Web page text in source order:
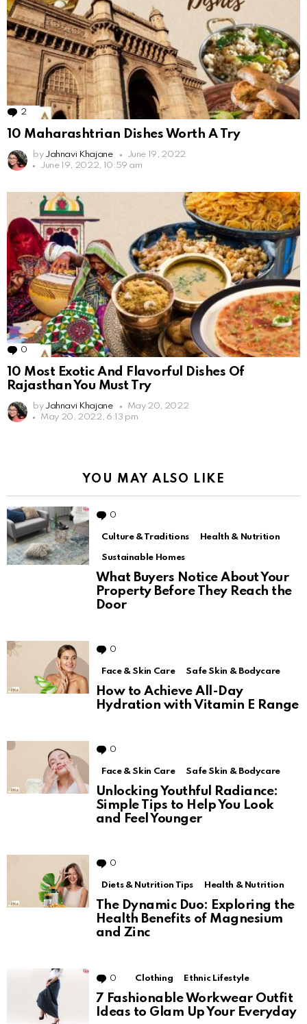
2 Comments
10 Maharashtrian Dishes Worth A Try
by Jahnavi Khajane
June 19, 2022
June 19, 2022, 10:59 am
0 Comments
10 Most Exotic And Flavorful Dishes Of
Rajasthan You Must Try
by Jahnavi Khajane
May 20, 2022
May 20, 2022, 6:13 pm
YOU MAY ALSO LIKE
0
Culture & Traditions Health & Nutrition
Sustainable Homes
What Buyers Notice About Your
Property Before They Reach the
Door
0
Face & Skin Care Safe Skin & Bodycare
How to Achieve All-Day
Hydration with Vitamin E Range
0
Face & Skin Care Safe Skin & Bodycare
Unlocking Youthful Radiance:
Simple Tips to Help You Look
and Feel Younger
0
Diets & Nutrition Tips Health & Nutrition
The Dynamic Duo: Exploring the
Health Benefits of Magnesium
and Zinc
0 Comments
Clothing Ethnic Lifestyle
7 Fashionable Workwear Outfit
Ideas to Glam Up Your Everyday